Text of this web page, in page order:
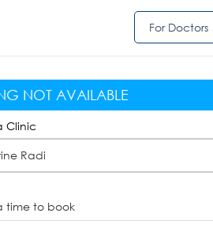
For Doctors
NOT AVAILABLE
Clinic
Radi
time to book